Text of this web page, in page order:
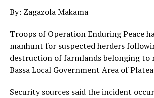
By: Zagazola Makama
Troops of Operation Enduring Peace
manhunt for suspected herders
destruction of farmlands belonging to
Bassa Local Government Area of
Security sources said the incident